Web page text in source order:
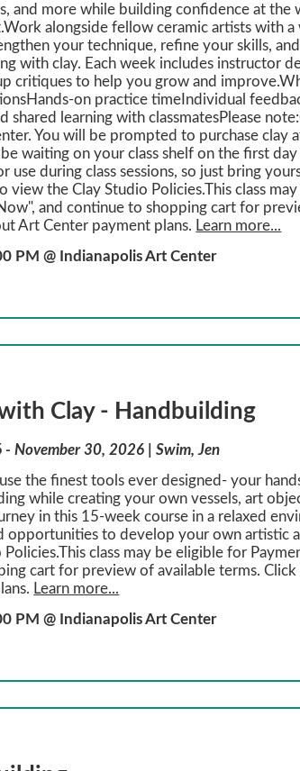
and more while building confidence at the
alongside fellow ceramic artists with a
your technique, refine your skills,
with clay. Each week includes instructor
critiques to help you grow and
on practice timeIndividual
shared learning with classmatesPlease
You will be prompted to purchase clay
waiting on your class shelf on the first
use during class sessions, so just bring
view the Clay Studio Policies.This class
and continue to shopping cart for
Art Center payment plans. Learn more...
PM @ Indianapolis Art Center
Clay - Handbuilding
November 30, 2026 | Swim, Jen
the finest tools ever designed- your
while creating your own vessels, art
in this 15-week course in a relaxed
opportunities to develop your own artistic
class may be eligible for
cart for preview of available terms.
Learn more...
PM @ Indianapolis Art Center